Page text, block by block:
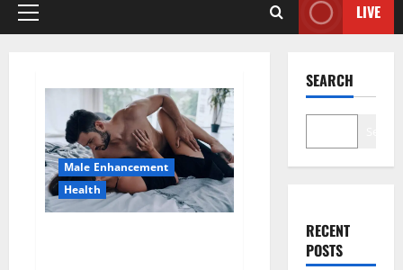
Primary
LIVE
Male Enhancement
Health
SEARCH
RECENT
POSTS